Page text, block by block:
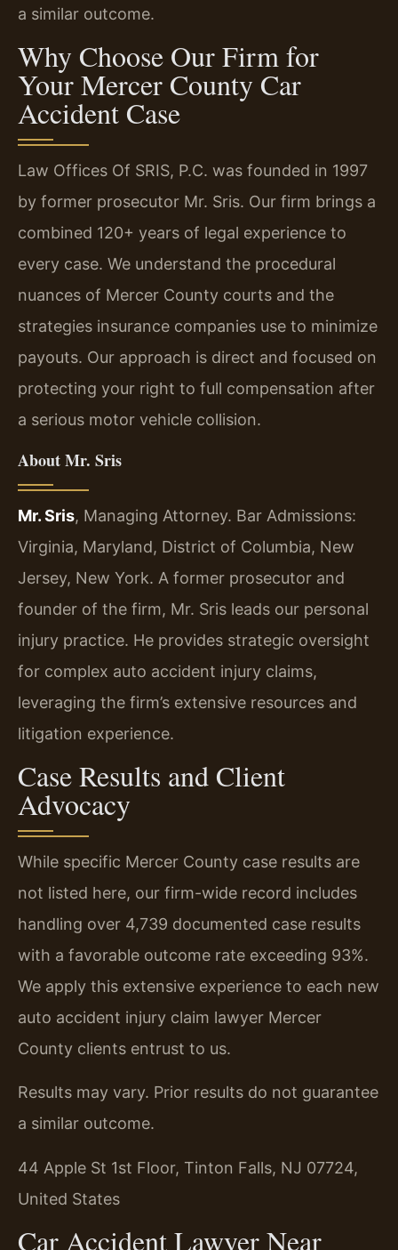
a similar outcome.
Why Choose Our Firm for
Your Mercer County Car
Accident Case
Law Offices Of SRIS, P.C. was founded in 1997
by former prosecutor Mr. Sris. Our firm brings a
combined 120+ years of legal experience to
every case. We understand the procedural
nuances of Mercer County courts and the
strategies insurance companies use to minimize
payouts. Our approach is direct and focused on
protecting your right to full compensation after
a serious motor vehicle collision.
About Mr. Sris
Mr. Sris, Managing Attorney. Bar Admissions:
Virginia, Maryland, District of Columbia, New
Jersey, New York. A former prosecutor and
founder of the firm, Mr. Sris leads our personal
injury practice. He provides strategic oversight
for complex auto accident injury claims,
leveraging the firm’s extensive resources and
litigation experience.
Case Results and Client
Advocacy
While specific Mercer County case results are
not listed here, our firm-wide record includes
handling over 4,739 documented case results
with a favorable outcome rate exceeding 93%.
We apply this extensive experience to each new
auto accident injury claim lawyer Mercer
County clients entrust to us.
Results may vary. Prior results do not guarantee
a similar outcome.
44 Apple St 1st Floor, Tinton Falls, NJ 07724,
United States
Car Accident Lawyer Near